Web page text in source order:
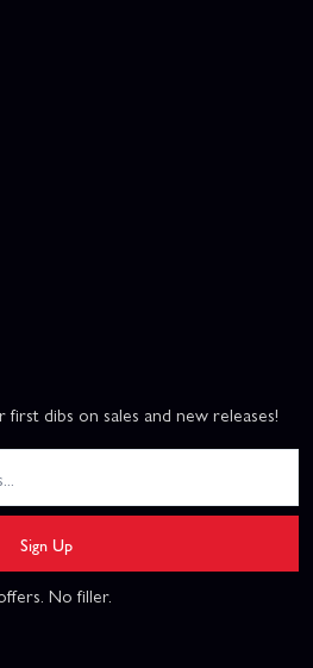
dibs on sales and new releases!
Sign Up
No filler.